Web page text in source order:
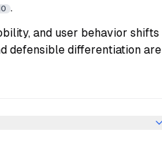
.
and user behavior shifts
defensible differentiation are